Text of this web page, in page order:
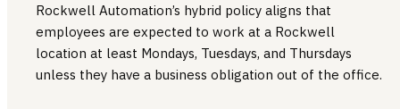
Rockwell Automation’s hybrid policy aligns that
employees are expected to work at a Rockwell
location at least Mondays, Tuesdays, and Thursdays
unless they have a business obligation out of the office.